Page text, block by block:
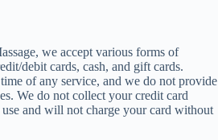
we accept various forms of
debit cards, cash, and gift cards.
of any service, and we do not provide
We do not collect your credit card
and will not charge your card without